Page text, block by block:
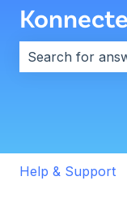
Help & Support